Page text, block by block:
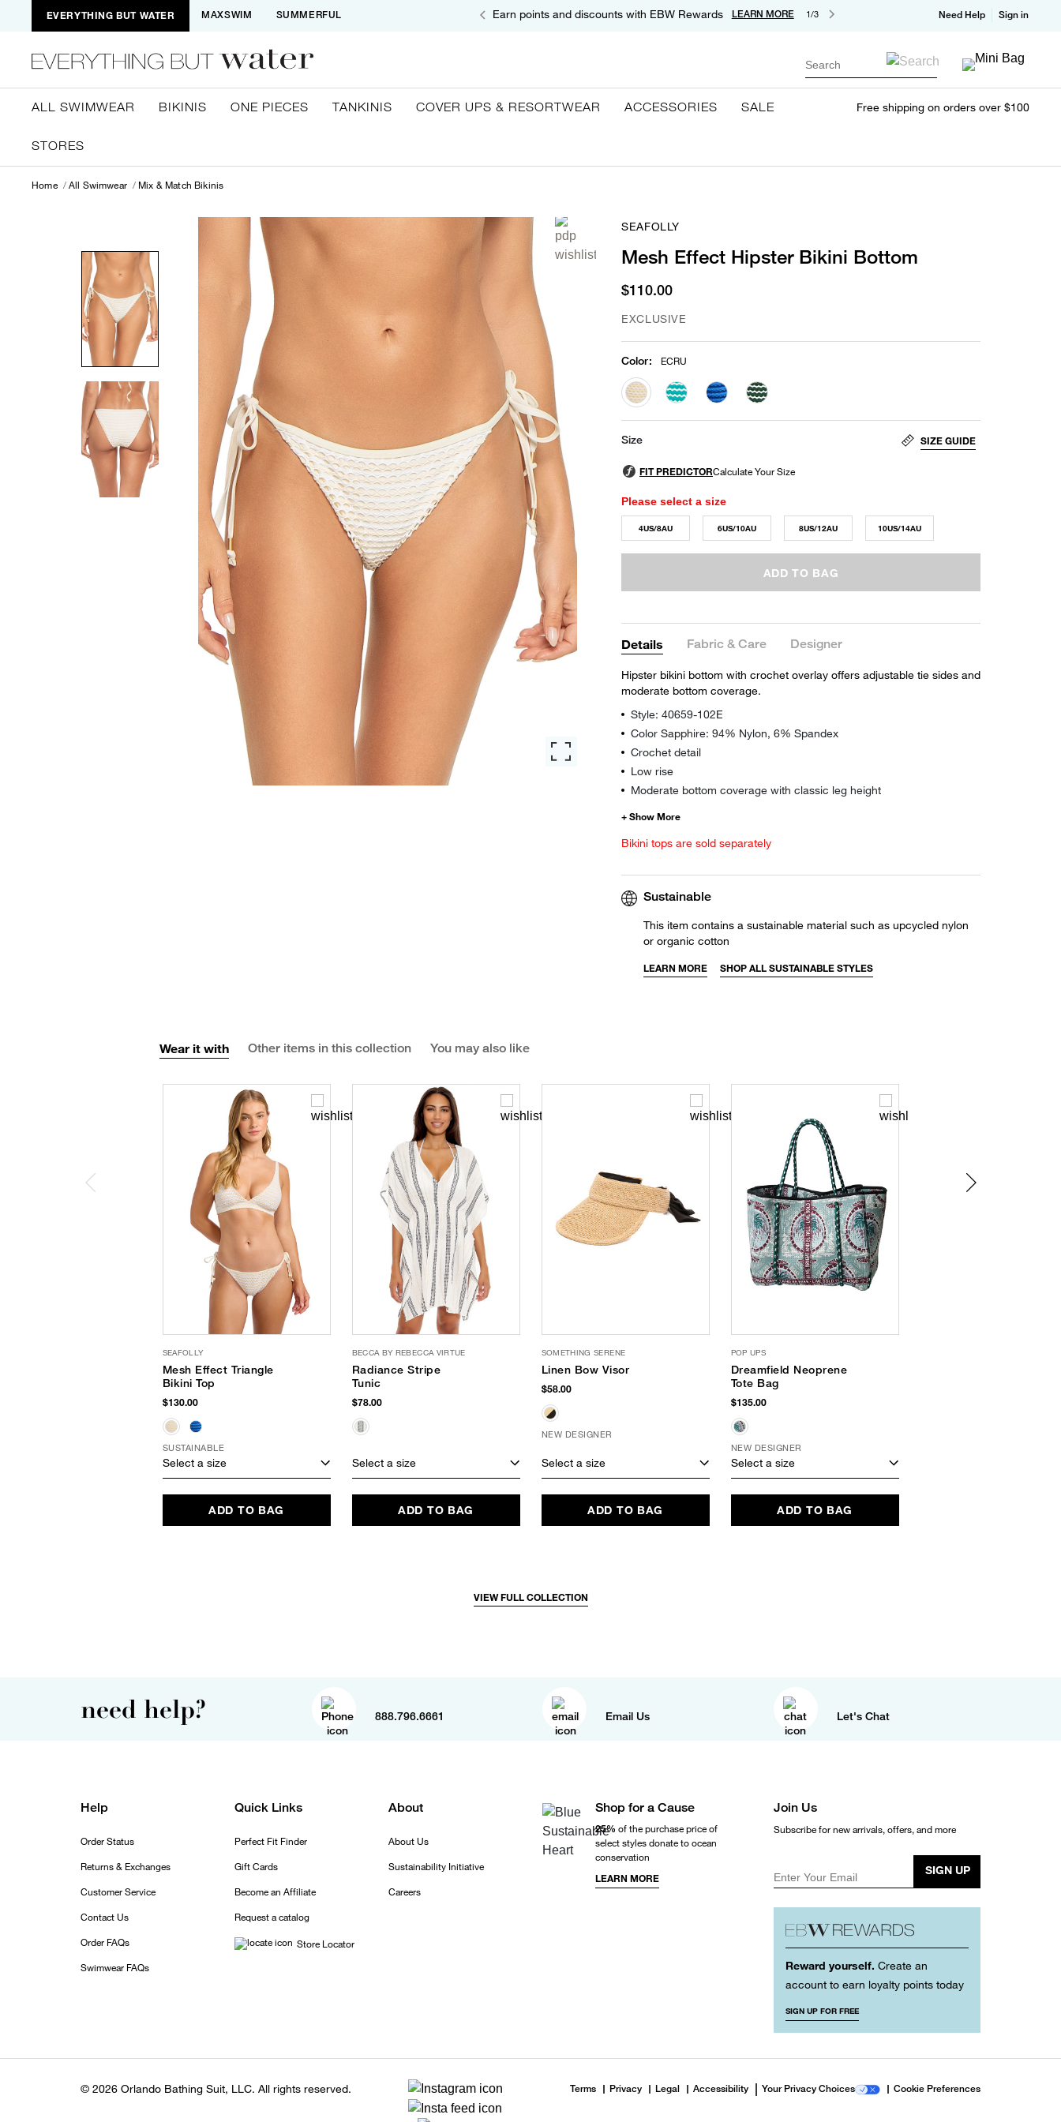
EVERYTHING BUT WATER MAXSWIM SUMMERFUL Earn points and discounts with EBW Rewards LEARN MORE 1/3 Need Help Sign in
Search
ALL SWIMWEAR BIKINIS ONE PIECES TANKINIS COVER UPS & RESORTWEAR ACCESSORIES SALE
STORES
Free shipping on orders over $100
Home All Swimwear Mix & Match Bikinis
SEAFOLLY
Mesh Effect Hipster Bikini Bottom
$110.00
EXCLUSIVE
Color: ECRU
selected
Size SIZE GUIDE
Please select a size
4US/8AU 6US/10AU 8US/12AU 10US/14AU
ADD TO BAG
Details Fabric & Care Designer
Hipster bikini bottom with crochet overlay offers adjustable tie sides and
moderate bottom coverage.
Style: 40659-102E
Color Sapphire: 94% Nylon, 6% Spandex
Crochet detail
Low rise
Moderate bottom coverage with classic leg height
Bikini tops are sold separately
Sustainable
This item contains a sustainable material such as upcycled nylon
or organic cotton
LEARN MORE SHOP ALL SUSTAINABLE STYLES
Wear it with Other items in this collection You may also like
SEAFOLLY
Mesh Effect Triangle
Bikini Top
$130.00
SUSTAINABLE
Select a size
ADD TO BAG
BECCA BY REBECCA VIRTUE
Radiance Stripe
Tunic
$78.00
Select a size
ADD TO BAG
SOMETHING SERENE
Linen Bow Visor
$58.00
NEW DESIGNER
Select a size
ADD TO BAG
POP UPS
Dreamfield Neoprene
Tote Bag
$135.00
NEW DESIGNER
Select a size
ADD TO BAG
VIEW FULL COLLECTION
need help? 888.796.6661 Email Us Let's Chat
Help
Order Status
Returns & Exchanges
Customer Service
Contact Us
Order FAQs
Swimwear FAQs
Quick Links
Perfect Fit Finder
Gift Cards
Become an Affiliate
Request a catalog
Store Locator
About
About Us
Sustainability Initiative
Careers
Shop for a Cause
25% of the purchase price of
select styles donate to ocean
conservation
LEARN MORE
Join Us
Subscribe for new arrivals, offers, and more
Enter Your Email
SIGN UP
Reward yourself. Create an
account to earn loyalty points today
SIGN UP FOR FREE
© 2026 Orlando Bathing Suit, LLC. All rights reserved. Terms Privacy Legal Accessibility Your Privacy Choices Cookie Preferences